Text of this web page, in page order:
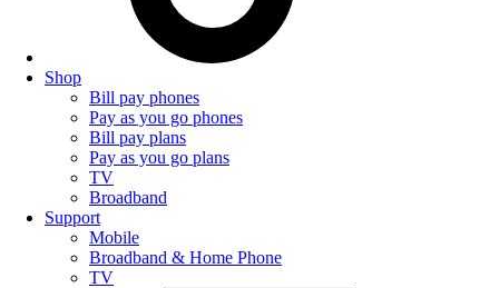
Shop
Bill pay phones
Pay as you go phones
Bill pay plans
Pay as you go plans
TV
Broadband
Support
Mobile
Broadband & Home Phone
TV